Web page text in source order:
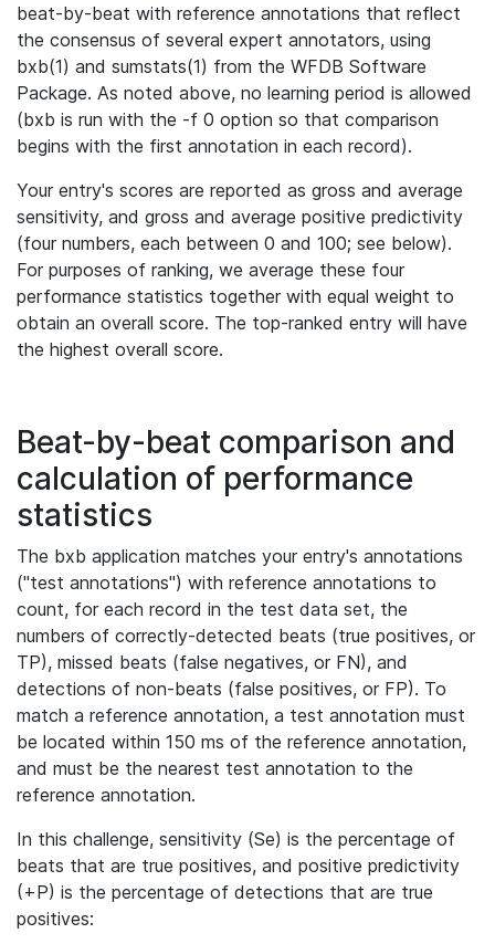
beat-by-beat with reference annotations that reflect
the consensus of several expert annotators, using
bxb(1) and sumstats(1) from the WFDB Software
Package. As noted above, no learning period is allowed
(bxb is run with the -f 0 option so that comparison
begins with the first annotation in each record).
Your entry's scores are reported as gross and average
sensitivity, and gross and average positive predictivity
(four numbers, each between 0 and 100; see below).
For purposes of ranking, we average these four
performance statistics together with equal weight to
obtain an overall score. The top-ranked entry will have
the highest overall score.
Beat-by-beat comparison and
calculation of performance
statistics
The bxb application matches your entry's annotations
("test annotations") with reference annotations to
count, for each record in the test data set, the
numbers of correctly-detected beats (true positives, or
TP), missed beats (false negatives, or FN), and
detections of non-beats (false positives, or FP). To
match a reference annotation, a test annotation must
be located within 150 ms of the reference annotation,
and must be the nearest test annotation to the
reference annotation.
In this challenge, sensitivity (Se) is the percentage of
beats that are true positives, and positive predictivity
(+P) is the percentage of detections that are true
positives: